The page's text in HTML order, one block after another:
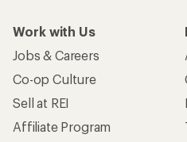
Work with Us
Jobs & Careers
Co-op Culture
Sell at REI
Affiliate Program